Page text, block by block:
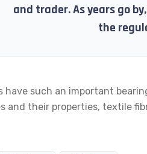
and trader. As years go
the
have such an important
and their properties, textile